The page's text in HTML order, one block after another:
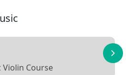
Violin Course